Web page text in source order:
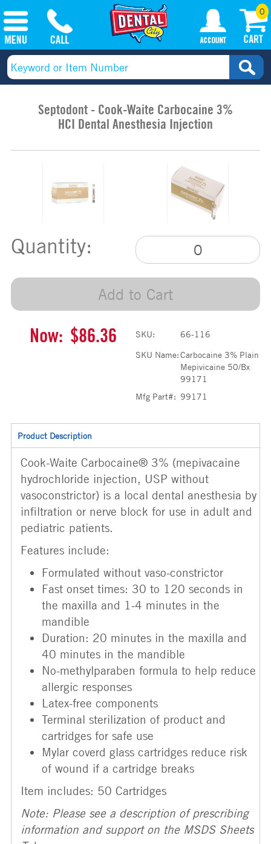
0
Septodont - Cook-Waite Carbocaine 3%
HCI Dental Anesthesia Injection
Quantity:
Add to Cart
Now: $86.36 SKU:
66-116
SKU Name:Carbocaine 3% Plain
Mepivicaine 50/Bx
99171
Mfg Part#: 99171
Product Description
Cook-Waite Carbocaine® 3% (mepivacaine
hydrochloride injection, USP without
vasoconstrictor) is a local dental anesthesia by
infiltration or nerve block for use in adult and
pediatric patients.
Features include:
Formulated without vaso-constrictor
Fast onset times: 30 to 120 seconds in
the maxilla and 1-4 minutes in the
mandible
Duration: 20 minutes in the maxilla and
40 minutes in the mandible
No-methylparaben formula to help reduce
allergic responses
Latex-free components
Terminal sterilization of product and
cartridges for safe use
Mylar coverd glass cartridges reduce risk
of wound if a cartridge breaks
Item includes: 50 Cartridges
Note: Please see a description of prescribing
information and support on the MSDS Sheets